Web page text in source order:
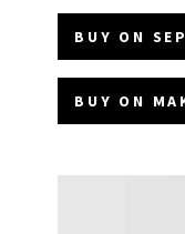
BUY ON
BUY ON